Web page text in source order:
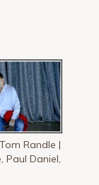
Randle |
Paul Daniel,